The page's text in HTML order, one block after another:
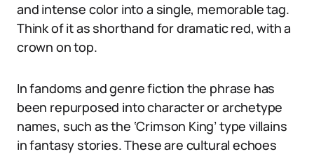
and intense color into a single, memorable tag.
Think of it as shorthand for dramatic red, with a
crown on top.
In fandoms and genre fiction the phrase has
been repurposed into character or archetype
names, such as the ‘Crimson King’ type villains
in fantasy stories. These are cultural echoes